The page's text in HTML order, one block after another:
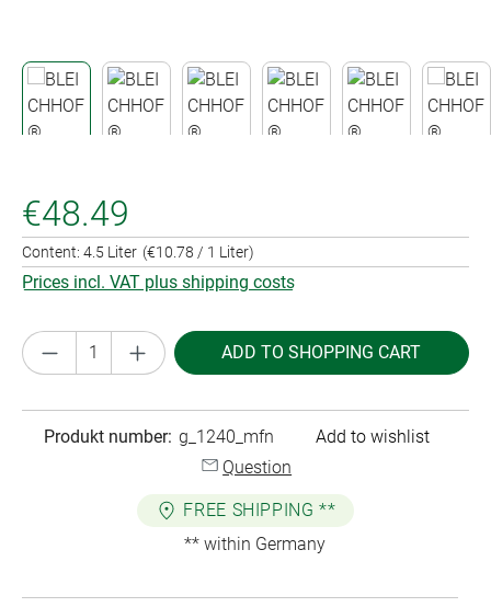
€48.49
Content: 4.5 Liter (€10.78 / 1 Liter)
Prices incl. VAT plus shipping costs
Product Quantity: Enter the desired amount
ADD TO SHOPPING CART
Produkt number: g_1240_mfn
Add to wishlist
Question
FREE SHIPPING **
** within Germany